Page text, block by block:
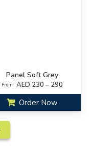
Panel Soft Grey
From: AED 230 – 290
Order Now